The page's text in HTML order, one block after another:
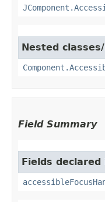
Nested
Field Summary
Fields